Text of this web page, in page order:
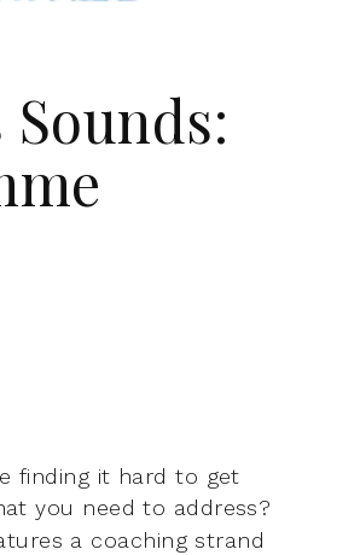
finding it hard to get
you need to address?
a coaching strand